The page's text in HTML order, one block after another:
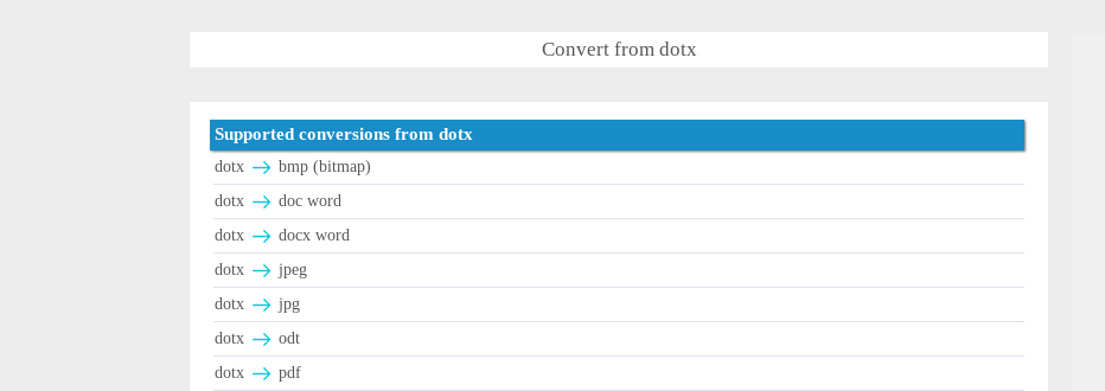
Convert from dotx
Supported conversions from dotx
dotx
bmp (bitmap)
dotx
doc word
dotx
docx word
dotx
jpeg
dotx
jpg
dotx
odt
dotx
pdf